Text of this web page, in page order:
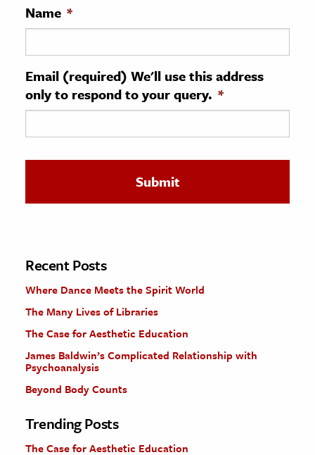
History
& Technology
Science
The Editors
Name *
Email (required) We'll use this address
only to respond to your query. *
Recent Posts
Where Dance Meets the Spirit World
The Many Lives of Libraries
The Case for Aesthetic Education
James Baldwin’s Complicated Relationship with
Psychoanalysis
Beyond Body Counts
Trending Posts
The Case for Aesthetic Education